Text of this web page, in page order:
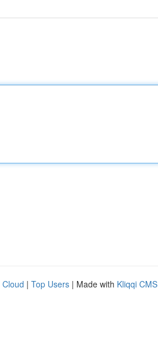
Cloud | Top Users | Made with Kliqqi CMS